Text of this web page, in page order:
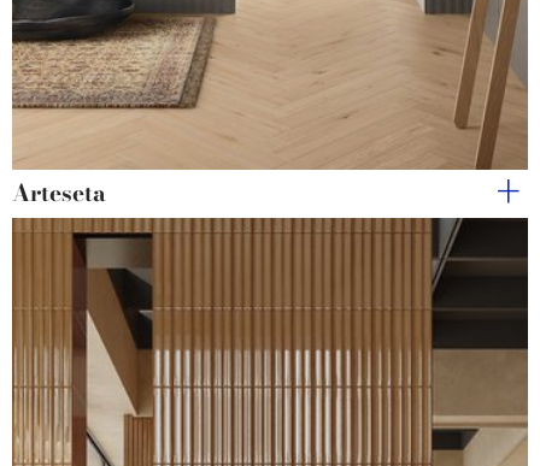
Arteseta